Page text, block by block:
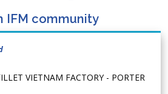
IFM community
VIETNAM FACTORY - PORTER